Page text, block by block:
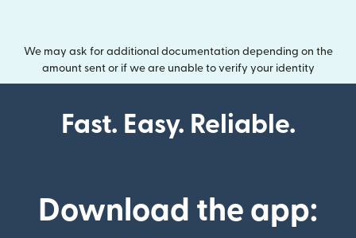
We may ask for additional documentation depending on the
amount sent or if we are unable to verify your identity
Fast. Easy. Reliable.
Download the app: